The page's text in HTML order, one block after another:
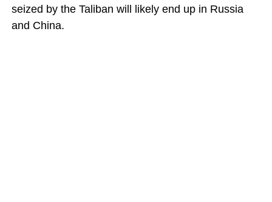
seized by the Taliban will likely end up in Russia
and China.